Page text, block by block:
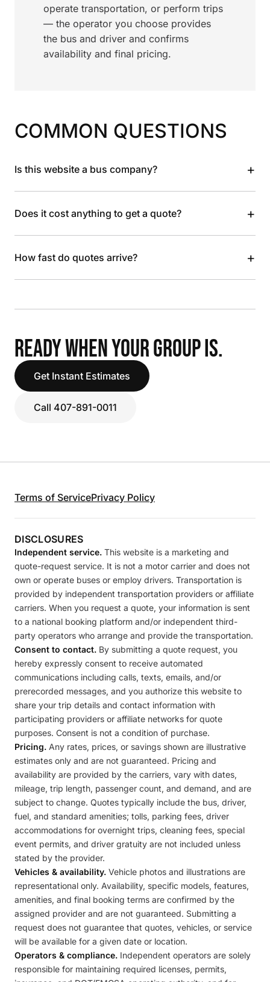
operate transportation, or perform trips
— the operator you choose provides
the bus and driver and confirms
availability and final pricing.
COMMON QUESTIONS
Is this website a bus company? +
Does it cost anything to get a quote? +
How fast do quotes arrive? +
READY WHEN YOUR GROUP IS.
Get Instant Estimates
Call 407-891-0011
Terms of ServicePrivacy Policy
DISCLOSURES
Independent service. This website is a marketing and
quote-request service. It is not a motor carrier and does not
own or operate buses or employ drivers. Transportation is
provided by independent transportation providers or affiliate
carriers. When you request a quote, your information is sent
to a national booking platform and/or independent third-
party operators who arrange and provide the transportation.
Consent to contact. By submitting a quote request, you
hereby expressly consent to receive automated
communications including calls, texts, emails, and/or
prerecorded messages, and you authorize this website to
share your trip details and contact information with
participating providers or affiliate networks for quote
purposes. Consent is not a condition of purchase.
Pricing. Any rates, prices, or savings shown are illustrative
estimates only and are not guaranteed. Pricing and
availability are provided by the carriers, vary with dates,
mileage, trip length, passenger count, and demand, and are
subject to change. Quotes typically include the bus, driver,
fuel, and standard amenities; tolls, parking fees, driver
accommodations for overnight trips, cleaning fees, special
event permits, and driver gratuity are not included unless
stated by the provider.
Vehicles & availability. Vehicle photos and illustrations are
representational only. Availability, specific models, features,
amenities, and final booking terms are confirmed by the
assigned provider and are not guaranteed. Submitting a
request does not guarantee that quotes, vehicles, or service
will be available for a given date or location.
Operators & compliance. Independent operators are solely
responsible for maintaining required licenses, permits,